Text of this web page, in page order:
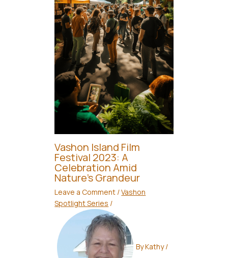
Vashon Island Film
Festival 2023: A
Celebration Amid
Nature’s Grandeur
Leave a Comment /Vashon
Spotlight Series /
ByKathy/